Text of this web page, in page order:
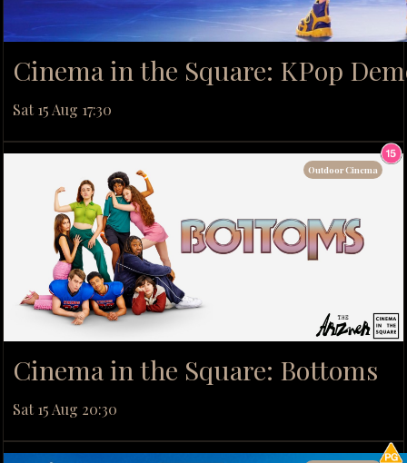
Cinema in the Square: KPop
Sat 15 Aug 17:30
Cinema in the Square: Bottoms
Sat 15 Aug 20:30
Outdoor Cinema